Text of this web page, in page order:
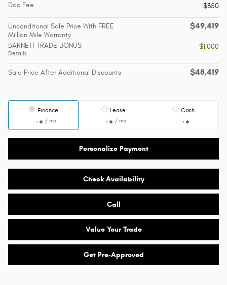
Doc Fee
$350
Unconditonal Sale Price With FREE
Million Mile Warranty
$49,419
BARNETT TRADE BONUS
Details
- $1,000
Sale Price After Additional Discounts $48,419
Finance
/ mo
Lease
/ mo
Cash
Personalize Payment
Check Availability
Call
Value Your Trade
Get Pre-Approved